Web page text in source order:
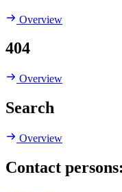
Overview
404
Overview
Search
Overview
Contact